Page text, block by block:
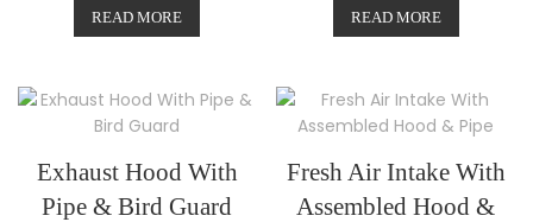
READ MORE READ MORE
Exhaust Hood With
Pipe & Bird Guard
Fresh Air Intake With
Assembled Hood &